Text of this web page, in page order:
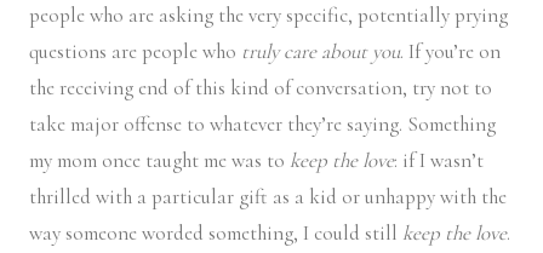
people who are asking the very specific, potentially prying
questions are people who truly care about you. If you’re on
the receiving end of this kind of conversation, try not to
take major offense to whatever they’re saying. Something
my mom once taught me was to keep the love: if I wasn’t
thrilled with a particular gift as a kid or unhappy with the
way someone worded something, I could still keep the love.